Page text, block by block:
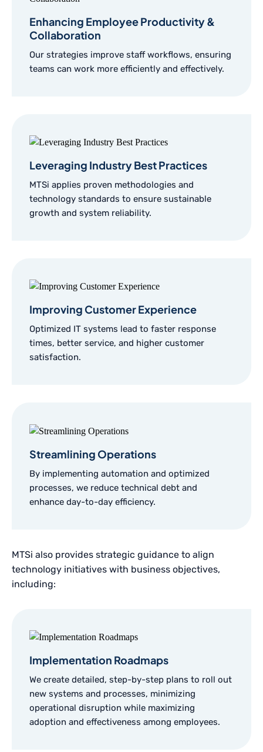
Enhancing Employee Productivity &
Collaboration
Our strategies improve staff workflows, ensuring
teams can work more efficiently and effectively.
Leveraging Industry Best Practices
MTSi applies proven methodologies and
technology standards to ensure sustainable
growth and system reliability.
Improving Customer Experience
Optimized IT systems lead to faster response
times, better service, and higher customer
satisfaction.
Streamlining Operations
By implementing automation and optimized
processes, we reduce technical debt and
enhance day-to-day efficiency.
MTSi also provides strategic guidance to align
technology initiatives with business objectives,
including:
Implementation Roadmaps
We create detailed, step-by-step plans to roll out
new systems and processes, minimizing
operational disruption while maximizing
adoption and effectiveness among employees.